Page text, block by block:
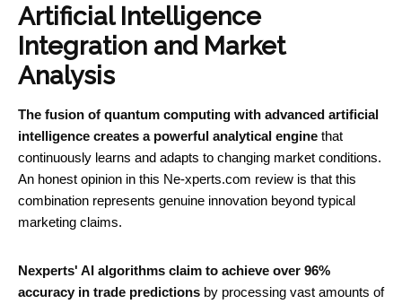
Artificial Intelligence
Integration and Market
Analysis
The fusion of quantum computing with advanced artificial
intelligence creates a powerful analytical engine that
continuously learns and adapts to changing market conditions.
An honest opinion in this Ne-xperts.com review is that this
combination represents genuine innovation beyond typical
marketing claims.
Nexperts' AI algorithms claim to achieve over 96%
accuracy in trade predictions by processing vast amounts of